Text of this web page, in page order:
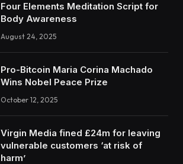
Four Elements Meditation Script for
Body Awareness
August 24, 2025
Pro-Bitcoin Maria Corina Machado
Wins Nobel Peace Prize
October 12, 2025
Virgin Media fined £24m for leaving
vulnerable customers ‘at risk of
harm’